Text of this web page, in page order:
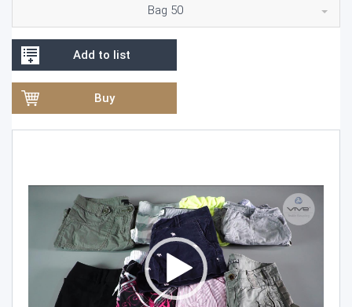
Bag 50
Add to list
Buy
Video
Player